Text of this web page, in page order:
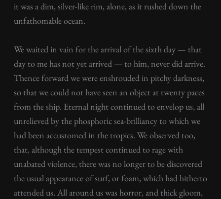
it was a dim, silver-like rim, alone, as it rushed down the
unfathomable ocean.
We waited in vain for the arrival of the sixth day — that
day to me has not yet arrived — to him, never did arrive.
Thence forward we were enshrouded in pitchy darkness,
so that we could not have seen an object at twenty paces
from the ship. Eternal night continued to envelop us, all
unrelieved by the phosphoric sea-brilliancy to which we
had been accustomed in the tropics. We observed too,
that, although the tempest continued to rage with
unabated violence, there was no longer to be discovered
the usual appearance of surf, or foam, which had hitherto
attended us. All around us was horror, and thick gloom,